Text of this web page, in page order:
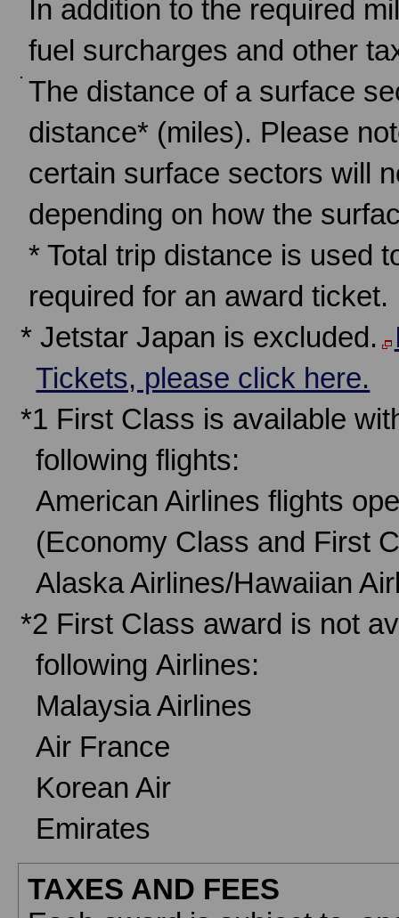
In addition to the required
fuel surcharges and other
The distance of a surface
distance* (miles). Please
certain surface sectors will
depending on how the
* Total trip distance is used
required for an award ticket.
* Jetstar Japan is excluded.
Tickets, please click here.
*1 First Class is available
following flights:
American Airlines flights
(Economy Class and First
Alaska Airlines/Hawaiian
*2 First Class award is not
following Airlines:
Malaysia Airlines
Air France
Korean Air
Emirates
TAXES AND FEES